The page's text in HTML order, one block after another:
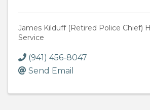
James Kilduff (Retired Police Chief)
Service
(941) 456-8047
Send Email